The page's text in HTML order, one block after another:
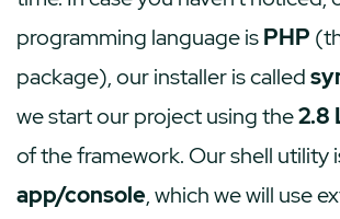
programming language isPHP
package), our installer is called
we start our project using the2.8
of the framework. Our shell utility
app/console, which we will use